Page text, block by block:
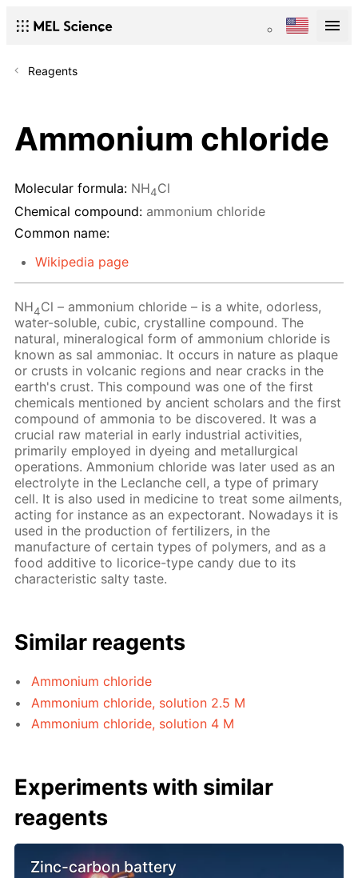
Reagents
Ammonium chloride
Molecular formula: NH4Cl
Chemical compound: ammonium chloride
Common name:
Wikipedia page
NH4Cl – ammonium chloride – is a white, odorless,
water-soluble, cubic, crystalline compound. The
natural, mineralogical form of ammonium chloride is
known as sal ammoniac. It occurs in nature as plaque
or crusts in volcanic regions and near cracks in the
earth's crust. This compound was one of the first
chemicals mentioned by ancient scholars and the first
compound of ammonia to be discovered. It was a
crucial raw material in early industrial activities,
primarily employed in dyeing and metallurgical
operations. Ammonium chloride was later used as an
electrolyte in the Leclanche cell, a type of primary
cell. It is also used in medicine to treat some ailments,
acting for instance as an expectorant. Nowadays it is
used in the production of fertilizers, in the
manufacture of certain types of polymers, and as a
food additive to licorice-type candy due to its
characteristic salty taste.
Similar reagents
Ammonium chloride
Ammonium chloride, solution 2.5 M
Ammonium chloride, solution 4 M
Experiments with similar
reagents
Zinc-carbon battery